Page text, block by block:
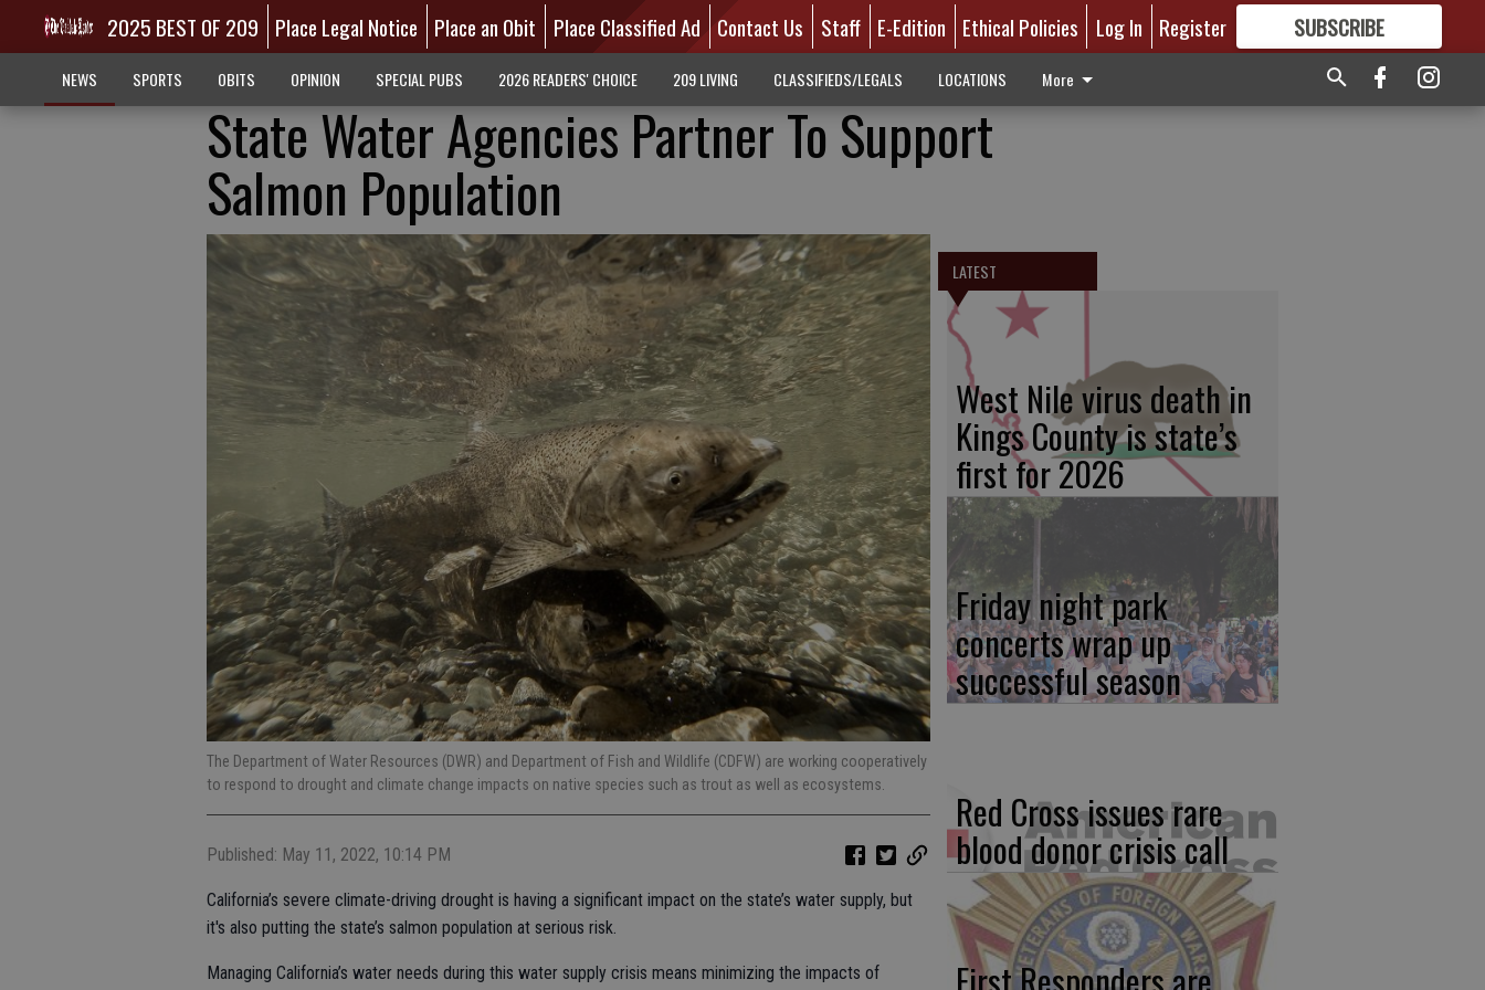
2025 BEST OF 209 Place Legal Notice Place an Obit Place Classified Ad Contact Us Staff E-Edition Ethical Policies Log In Register SUBSCRIBE
GREAT CONTENT
NEWS SPORTS OBITS OPINION SPECIAL PUBS 2026 READERS' CHOICE 209 LIVING CLASSIFIEDS/LEGALS LOCATIONS More
State Water Agencies Partner To Support
Salmon Population
The Department of Water Resources (DWR) and Department of Fish and Wildlife (CDFW) are working cooperatively
to respond to drought and climate change impacts on native species such as trout as well as ecosystems.
Published: May 11, 2022, 10:14 PM
California’s severe climate-driving drought is having a significant impact on the state’s water supply, but
it's also putting the state’s salmon population at serious risk.
Managing California’s water needs during this water supply crisis means minimizing the impacts of
LATEST
West Nile virus death in
Kings County is state’s
first for 2026
Friday night park
concerts wrap up
successful season
Red Cross issues rare
blood donor crisis call